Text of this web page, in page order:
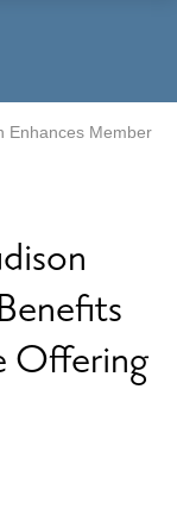
Enhances Member
Offering